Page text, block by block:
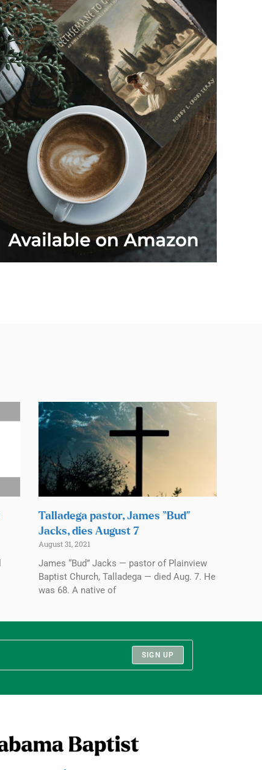
Talladega pastor, James “Bud”
Jacks, dies August 7
August 31, 2021
James “Bud” Jacks — pastor of Plainview
Baptist Church, Talladega — died Aug. 7. He
was 68. A native of
SIGN UP